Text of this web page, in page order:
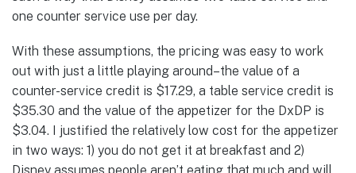
one counter service use per day.
With these assumptions, the pricing was easy to work
out with just a little playing around–the value of a
counter-service credit is $17.29, a table service credit is
$35.30 and the value of the appetizer for the DxDP is
$3.04. I justified the relatively low cost for the appetizer
in two ways: 1) you do not get it at breakfast and 2)